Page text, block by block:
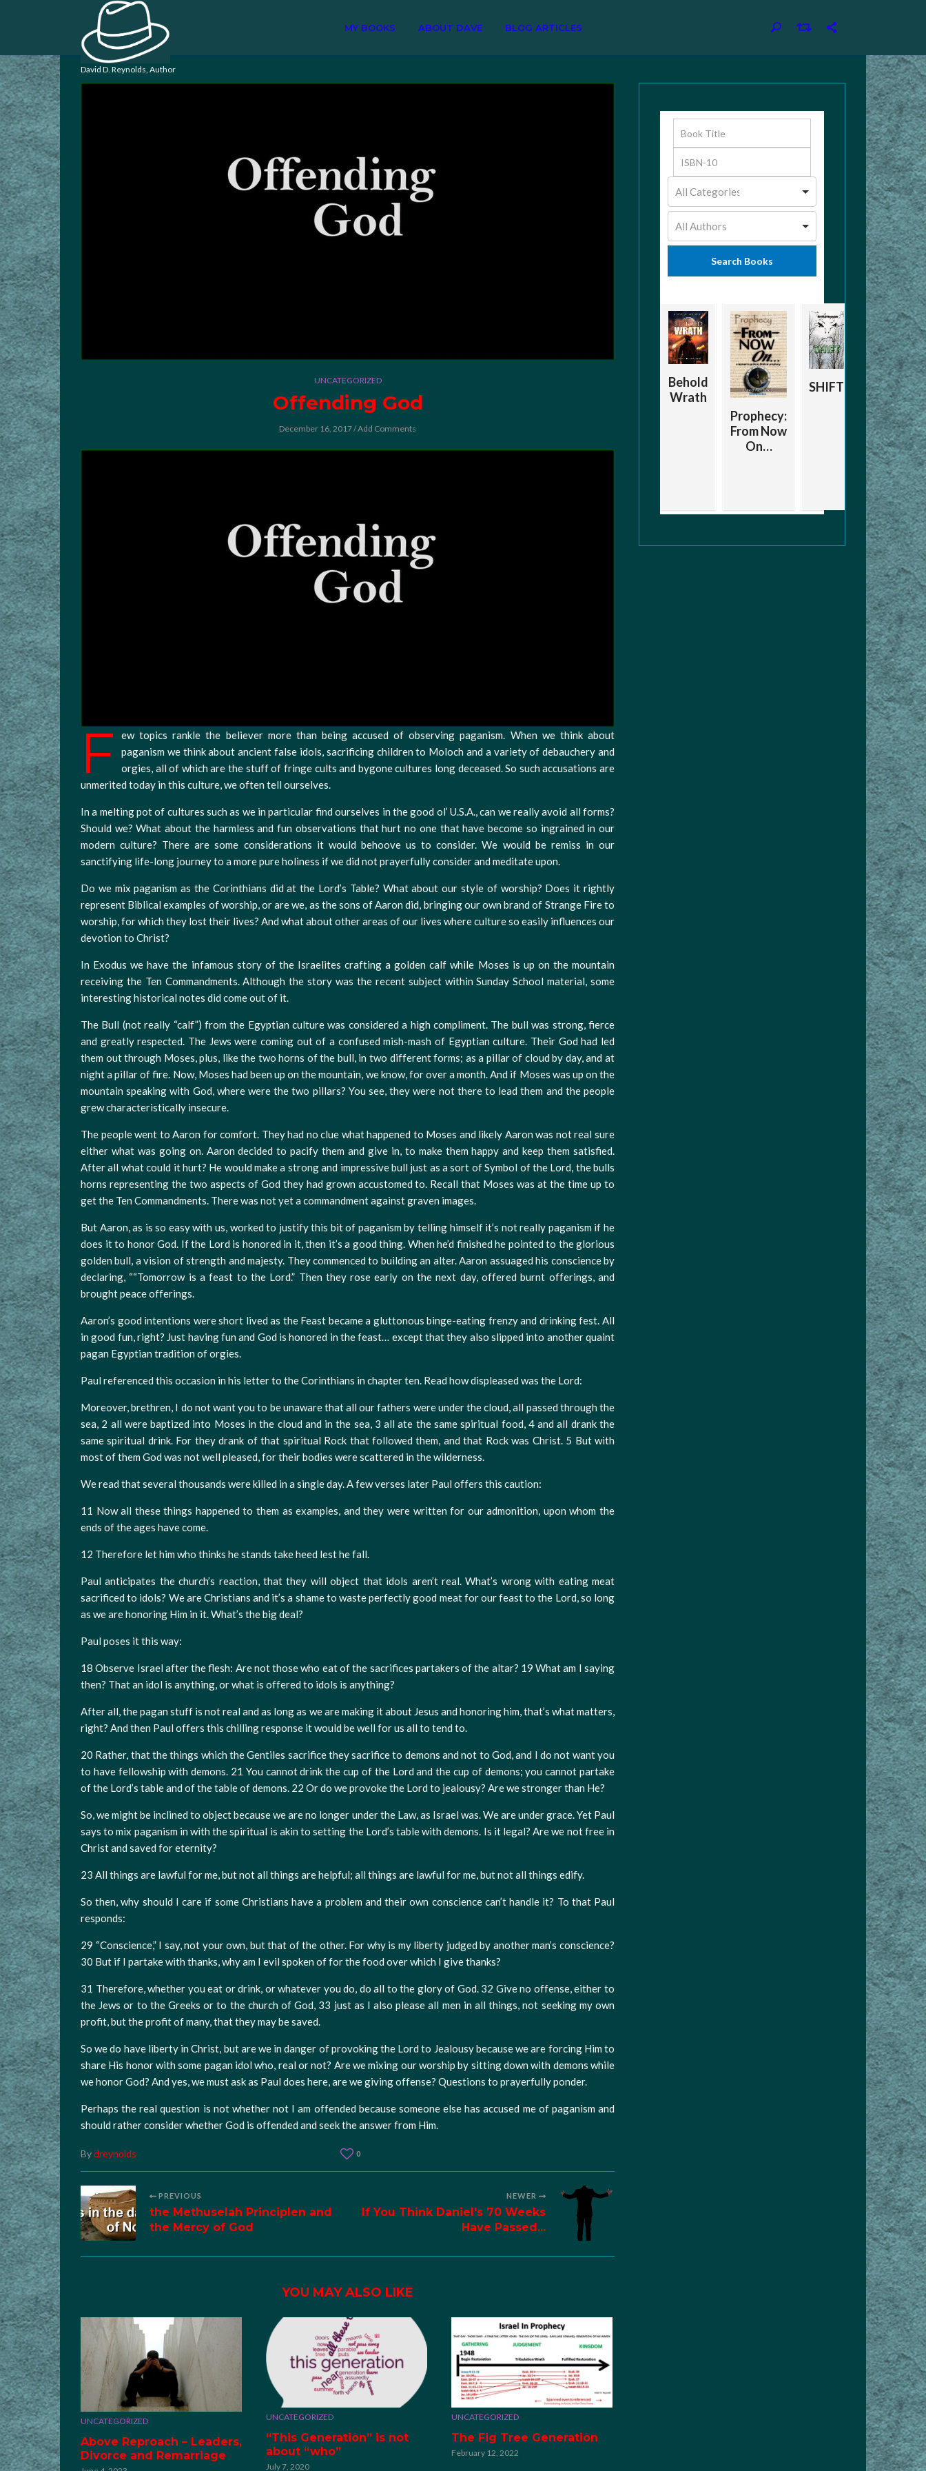
David D. Reynolds, Author
MY BOOKS ABOUT DAVE BLOG ARTICLES
UNCATEGORIZED
Offending God
December 16, 2017/Add Comments
F
ew topics rankle the believer more than being accused of observing paganism. When we think about
paganism we think about ancient false idols, sacrificing children to Moloch and a variety of debauchery and
orgies, all of which are the stuff of fringe cults and bygone cultures long deceased. So such accusations are
unmerited today in this culture, we often tell ourselves.
In a melting pot of cultures such as we in particular find ourselves in the good ol’ U.S.A., can we really avoid all forms?
Should we? What about the harmless and fun observations that hurt no one that have become so ingrained in our
modern culture? There are some considerations it would behoove us to consider. We would be remiss in our
sanctifying life-long journey to a more pure holiness if we did not prayerfully consider and meditate upon.
Do we mix paganism as the Corinthians did at the Lord’s Table? What about our style of worship? Does it rightly
represent Biblical examples of worship, or are we, as the sons of Aaron did, bringing our own brand of Strange Fire to
worship, for which they lost their lives? And what about other areas of our lives where culture so easily influences our
devotion to Christ?
In Exodus we have the infamous story of the Israelites crafting a golden calf while Moses is up on the mountain
receiving the Ten Commandments. Although the story was the recent subject within Sunday School material, some
interesting historical notes did come out of it.
The Bull (not really “calf”) from the Egyptian culture was considered a high compliment. The bull was strong, fierce
and greatly respected. The Jews were coming out of a confused mish-mash of Egyptian culture. Their God had led
them out through Moses, plus, like the two horns of the bull, in two different forms; as a pillar of cloud by day, and at
night a pillar of fire. Now, Moses had been up on the mountain, we know, for over a month. And if Moses was up on the
mountain speaking with God, where were the two pillars? You see, they were not there to lead them and the people
grew characteristically insecure.
The people went to Aaron for comfort. They had no clue what happened to Moses and likely Aaron was not real sure
either what was going on. Aaron decided to pacify them and give in, to make them happy and keep them satisfied.
After all what could it hurt? He would make a strong and impressive bull just as a sort of Symbol of the Lord, the bulls
horns representing the two aspects of God they had grown accustomed to. Recall that Moses was at the time up to
get the Ten Commandments. There was not yet a commandment against graven images.
But Aaron, as is so easy with us, worked to justify this bit of paganism by telling himself it’s not really paganism if he
does it to honor God. If the Lord is honored in it, then it’s a good thing. When he’d finished he pointed to the glorious
golden bull, a vision of strength and majesty. They commenced to building an alter. Aaron assuaged his conscience by
declaring, ““Tomorrow is a feast to the Lord.” Then they rose early on the next day, offered burnt offerings, and
brought peace offerings.
Aaron’s good intentions were short lived as the Feast became a gluttonous binge-eating frenzy and drinking fest. All
in good fun, right? Just having fun and God is honored in the feast… except that they also slipped into another quaint
pagan Egyptian tradition of orgies.
Paul referenced this occasion in his letter to the Corinthians in chapter ten. Read how displeased was the Lord:
Moreover, brethren, I do not want you to be unaware that all our fathers were under the cloud, all passed through the
sea, 2 all were baptized into Moses in the cloud and in the sea, 3 all ate the same spiritual food, 4 and all drank the
same spiritual drink. For they drank of that spiritual Rock that followed them, and that Rock was Christ. 5 But with
most of them God was not well pleased, for their bodies were scattered in the wilderness.
We read that several thousands were killed in a single day. A few verses later Paul offers this caution:
11 Now all these things happened to them as examples, and they were written for our admonition, upon whom the
ends of the ages have come.
12 Therefore let him who thinks he stands take heed lest he fall.
Paul anticipates the church’s reaction, that they will object that idols aren’t real. What’s wrong with eating meat
sacrificed to idols? We are Christians and it’s a shame to waste perfectly good meat for our feast to the Lord, so long
as we are honoring Him in it. What’s the big deal?
Paul poses it this way:
18 Observe Israel after the flesh: Are not those who eat of the sacrifices partakers of the altar? 19 What am I saying
then? That an idol is anything, or what is offered to idols is anything?
After all, the pagan stuff is not real and as long as we are making it about Jesus and honoring him, that’s what matters,
right? And then Paul offers this chilling response it would be well for us all to tend to.
20 Rather, that the things which the Gentiles sacrifice they sacrifice to demons and not to God, and I do not want you
to have fellowship with demons. 21 You cannot drink the cup of the Lord and the cup of demons; you cannot partake
of the Lord’s table and of the table of demons. 22 Or do we provoke the Lord to jealousy? Are we stronger than He?
So, we might be inclined to object because we are no longer under the Law, as Israel was. We are under grace. Yet Paul
says to mix paganism in with the spiritual is akin to setting the Lord’s table with demons. Is it legal? Are we not free in
Christ and saved for eternity?
23 All things are lawful for me, but not all things are helpful; all things are lawful for me, but not all things edify.
So then, why should I care if some Christians have a problem and their own conscience can’t handle it? To that Paul
responds:
29 “Conscience,” I say, not your own, but that of the other. For why is my liberty judged by another man’s conscience?
30 But if I partake with thanks, why am I evil spoken of for the food over which I give thanks?
31 Therefore, whether you eat or drink, or whatever you do, do all to the glory of God. 32 Give no offense, either to
the Jews or to the Greeks or to the church of God, 33 just as I also please all men in all things, not seeking my own
profit, but the profit of many, that they may be saved.
So we do have liberty in Christ, but are we in danger of provoking the Lord to Jealousy because we are forcing Him to
share His honor with some pagan idol who, real or not? Are we mixing our worship by sitting down with demons while
we honor God? And yes, we must ask as Paul does here, are we giving offense? Questions to prayerfully ponder.
Perhaps the real question is not whether not I am offended because someone else has accused me of paganism and
should rather consider whether God is offended and seek the answer from Him.
Bydreynolds 0
PREVIOUS
the Methuselah Principlen and
the Mercy of God
NEWER
If You Think Daniel's 70 Weeks
Have Passed...
YOU MAY ALSO LIKE
UNCATEGORIZED
Above Reproach – Leaders,
Divorce and Remarriage
UNCATEGORIZED
“This Generation” is not
about “who”
July 7, 2020
UNCATEGORIZED
The Fig Tree Generation
February 12, 2022
Behold
Wrath
Prophecy:
From Now
On…
SHIFT